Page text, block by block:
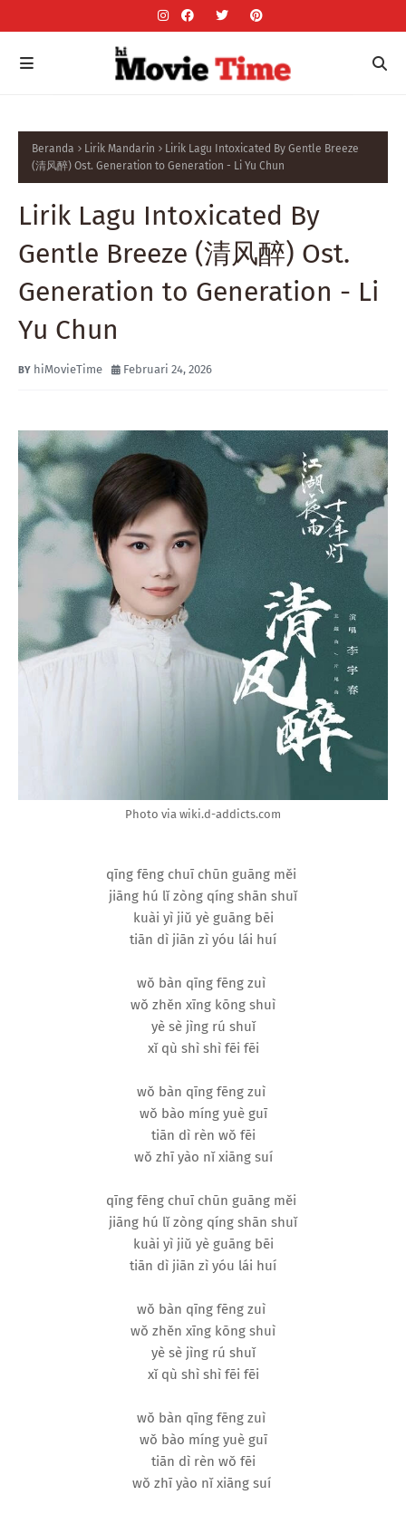
Beranda Lirik Mandarin
Lirik Lagu Intoxicated By Gentle Breeze
(清风醉) Ost. Generation to Generation - Li Yu Chun
Lirik Lagu Intoxicated By
Gentle Breeze (清风醉) Ost.
Generation to Generation - Li
Yu Chun
hiMovieTime Februari 24, 2026
Photo via wiki.d-addicts.com
qīng fēng chuī chūn guāng měi
jiāng hú lǐ zòng qíng shān shuǐ
kuài yì jiǔ yè guāng bēi
tiān dì jiān zì yóu lái huí
wǒ bàn qīng fēng zuì
wǒ zhěn xīng kōng shuì
yè sè jìng rú shuǐ
xǐ qù shì shì fēi fēi
wǒ bàn qīng fēng zuì
wǒ bào míng yuè guī
tiān dì rèn wǒ fēi
wǒ zhī yào nǐ xiāng suí
qīng fēng chuī chūn guāng měi
jiāng hú lǐ zòng qíng shān shuǐ
kuài yì jiǔ yè guāng bēi
tiān dì jiān zì yóu lái huí
wǒ bàn qīng fēng zuì
wǒ zhěn xīng kōng shuì
yè sè jìng rú shuǐ
xǐ qù shì shì fēi fēi
wǒ bàn qīng fēng zuì
wǒ bào míng yuè guī
tiān dì rèn wǒ fēi
wǒ zhī yào nǐ xiāng suí